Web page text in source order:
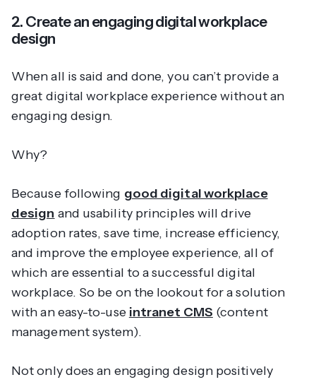
2. Create an engaging digital workplace
design
When all is said and done, you can’t provide a
great digital workplace experience without an
engaging design.
Why?
Because following good digital workplace
design and usability principles will drive
adoption rates, save time, increase efficiency,
and improve the employee experience, all of
which are essential to a successful digital
workplace. So be on the lookout for a solution
with an easy-to-use intranet CMS (content
management system).
Not only does an engaging design positively